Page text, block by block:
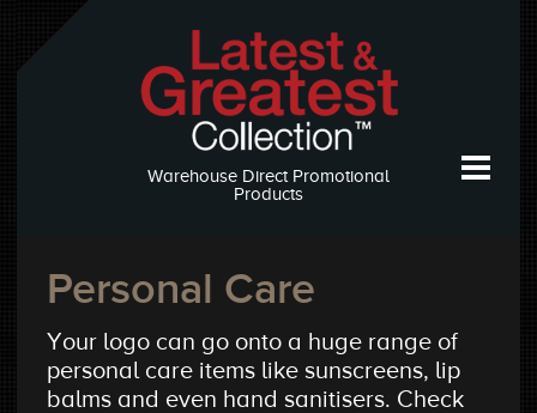
Warehouse Direct Promotional
Products
Personal Care
Your logo can go onto a huge range of
personal care items like sunscreens, lip
balms and even hand sanitisers. Check